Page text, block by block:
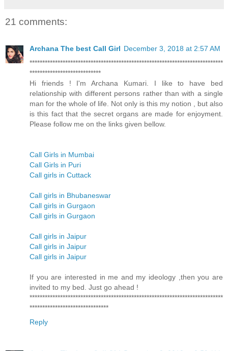
21 comments:
Archana The best Call Girl December 3, 2018 at 2:57 AM
****************************************************************************
****************************
Hi friends ! I'm Archana Kumari. I like to have bed
relationship with different persons rather than with a single
man for the whole of life. Not only is this my notion , but also
is this fact that the secret organs are made for enjoyment.
Please follow me on the links given bellow.
Call Girls in Mumbai
Call Girls in Puri
Call girls in Cuttack
Call girls in Bhubaneswar
Call girls in Gurgaon
Call girls in Gurgaon
Call girls in Jaipur
Call girls in Jaipur
Call girls in Jaipur
If you are interested in me and my ideology ,then you are
invited to my bed. Just go ahead !
****************************************************************************
*******************************
Reply